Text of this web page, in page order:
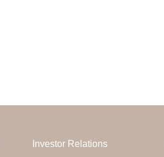
Investor Relations